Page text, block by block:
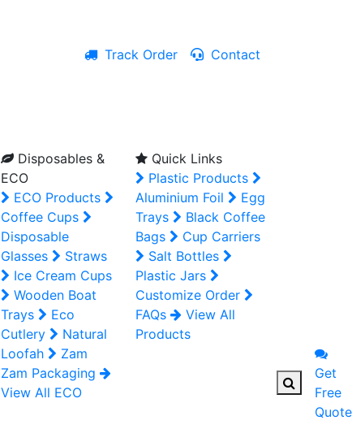
Track Order Contact
Disposables &
ECO
ECO Products
Coffee Cups
Disposable
Glasses
Straws
Ice Cream Cups
Wooden Boat
Trays
Eco
Cutlery
Natural
Loofah
Zam
Zam Packaging
View All ECO
Quick Links
Plastic Products
Aluminium Foil
Egg
Trays
Black Coffee
Bags
Cup Carriers
Salt Bottles
Plastic Jars
Customize Order
FAQs
View All
Products
Get
Free
Quote